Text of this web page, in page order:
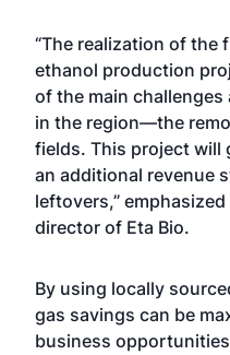
“The realization of the
ethanol production
of the main
in the region—the
fields. This project will
an additional revenue
leftovers,”
director of Eta Bio.
By using locally
gas savings can be
business